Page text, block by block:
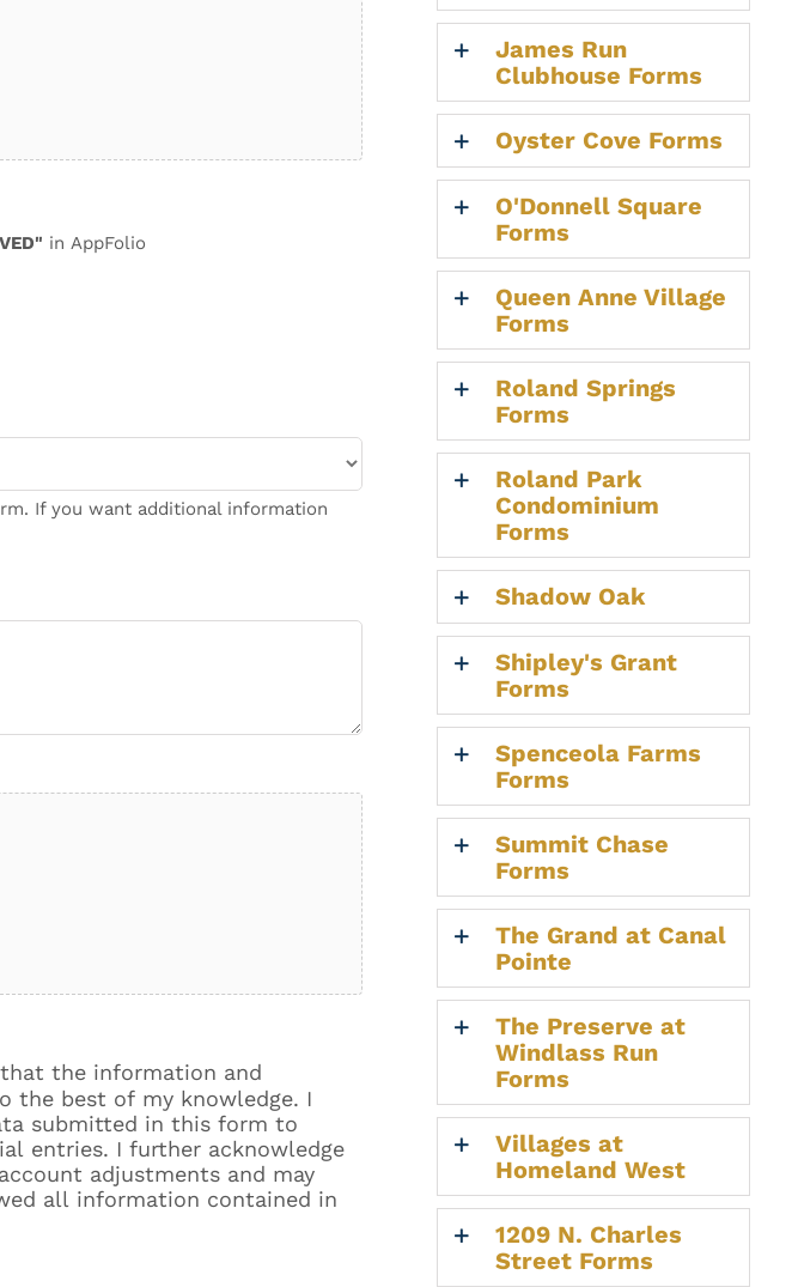
in AppFolio
If you want additional information
that the information and
the best of my knowledge. I
submitted in this form to
entries. I further acknowledge
adjustments and may
all information contained in
James Run
Clubhouse Forms
Oyster Cove Forms
O'Donnell Square
Forms
Queen Anne Village
Forms
Roland Springs
Forms
Roland Park
Condominium
Forms
Shadow Oak
Shipley's Grant
Forms
Spenceola Farms
Forms
Summit Chase
Forms
The Grand at Canal
Pointe
The Preserve at
Windlass Run
Forms
Villages at
Homeland West
1209 N. Charles
Street Forms